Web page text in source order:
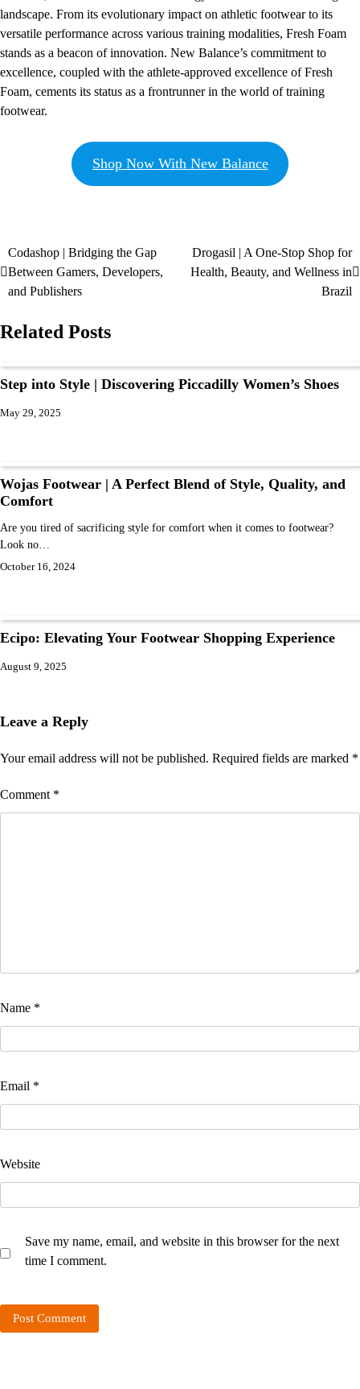
landscape. From its evolutionary impact on athletic footwear to its
versatile performance across various training modalities, Fresh Foam
stands as a beacon of innovation. New Balance’s commitment to
excellence, coupled with the athlete-approved excellence of Fresh
Foam, cements its status as a frontrunner in the world of training
footwear.
Shop Now With New Balance
Codashop | Bridging the Gap
Between Gamers, Developers,
and Publishers
Drogasil | A One-Stop Shop for
Health, Beauty, and Wellness in
Brazil
Related Posts
Step into Style | Discovering Piccadilly Women’s Shoes
May 29, 2025
Wojas Footwear | A Perfect Blend of Style, Quality, and
Comfort
Are you tired of sacrificing style for comfort when it comes to footwear?
Look no…
October 16, 2024
Ecipo: Elevating Your Footwear Shopping Experience
August 9, 2025
Leave a Reply
Your email address will not be published. Required fields are marked *
Comment *
Name *
Email *
Website
Save my name, email, and website in this browser for the next
time I comment.